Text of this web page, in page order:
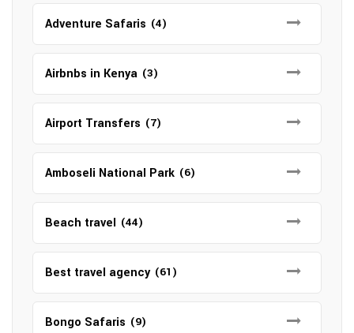
Adventure Safaris (4)
Airbnbs in Kenya (3)
Airport Transfers (7)
Amboseli National Park (6)
Beach travel (44)
Best travel agency (61)
Bongo Safaris (9)